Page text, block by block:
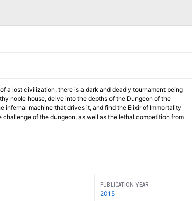
a lost civilization, there is a dark and deadly tournament being
of the dungeon, as well as the lethal competition from
PUBLICATION YEAR
2015